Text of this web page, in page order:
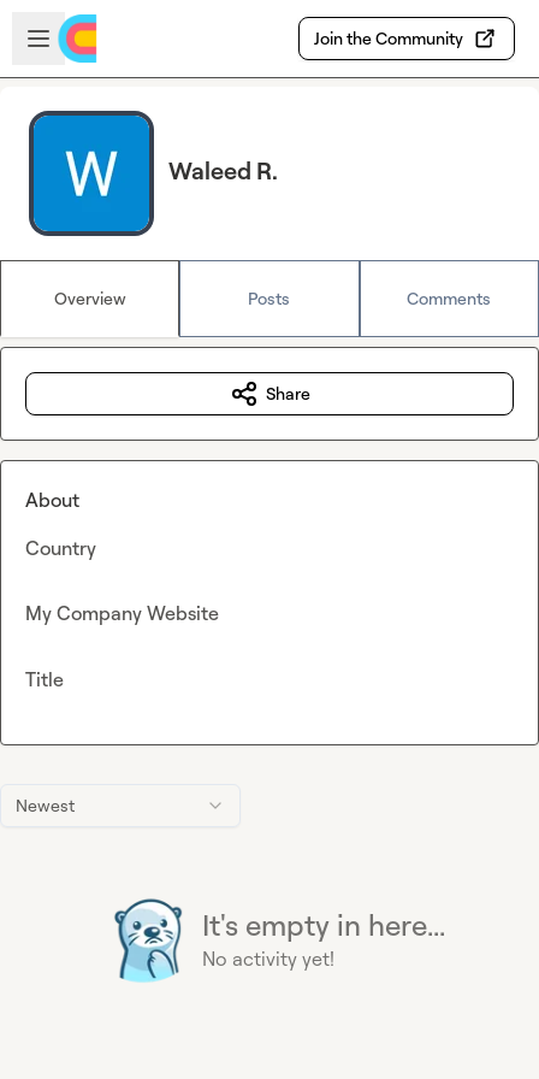
Skip to main content
Open sidebar
Join the Community
Waleed R.
Overview Posts Comments
Newest
It's empty in here...
No activity yet!
Share
About
Country
My Company Website
Title